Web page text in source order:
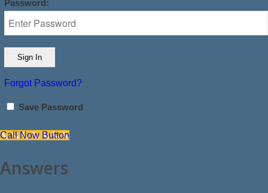
Password:
Forgot Password?
Save Password
Call Now Button
Answers